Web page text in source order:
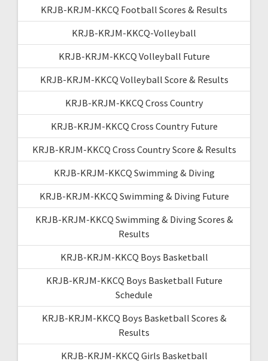
KRJB-KRJM-KKCQ Football Scores & Results
KRJB-KRJM-KKCQ-Volleyball
KRJB-KRJM-KKCQ Volleyball Future
KRJB-KRJM-KKCQ Volleyball Score & Results
KRJB-KRJM-KKCQ Cross Country
KRJB-KRJM-KKCQ Cross Country Future
KRJB-KRJM-KKCQ Cross Country Score & Results
KRJB-KRJM-KKCQ Swimming & Diving
KRJB-KRJM-KKCQ Swimming & Diving Future
KRJB-KRJM-KKCQ Swimming & Diving Scores &
Results
KRJB-KRJM-KKCQ Boys Basketball
KRJB-KRJM-KKCQ Boys Basketball Future
Schedule
KRJB-KRJM-KKCQ Boys Basketball Scores &
Results
KRJB-KRJM-KKCQ Girls Basketball